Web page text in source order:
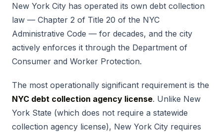
New York City has operated its own debt collection
law — Chapter 2 of Title 20 of the NYC
Administrative Code — for decades, and the city
actively enforces it through the Department of
Consumer and Worker Protection.
The most operationally significant requirement is the
NYC debt collection agency license. Unlike New
York State (which does not require a statewide
collection agency license), New York City requires